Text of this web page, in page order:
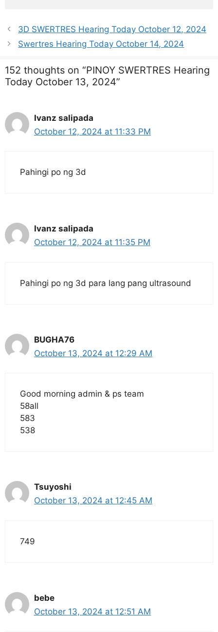
3D SWERTRES Hearing Today October 12, 2024
Swertres Hearing Today October 14, 2024
152 thoughts on “PINOY SWERTRES Hearing
Today October 13, 2024”
Ivanz salipada
October 12, 2024 at 11:33 PM
Pahingi po ng 3d
Ivanz salipada
October 12, 2024 at 11:35 PM
Pahingi po ng 3d para lang pang ultrasound
BUGHA76
October 13, 2024 at 12:29 AM
Good morning admin & ps team
58all
583
538
Tsuyoshi
October 13, 2024 at 12:45 AM
749
bebe
October 13, 2024 at 12:51 AM